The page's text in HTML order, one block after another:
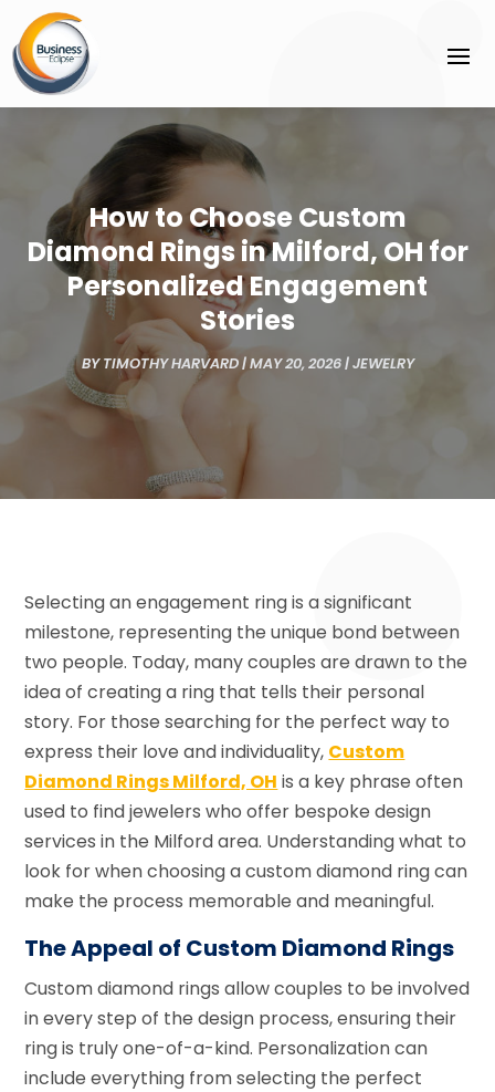
How to Choose Custom
Diamond Rings in Milford, OH for
Personalized Engagement
Stories
BYTIMOTHY HARVARD|MAY 20, 2026|JEWELRY
Selecting an engagement ring is a significant
milestone, representing the unique bond between
two people. Today, many couples are drawn to the
idea of creating a ring that tells their personal
story. For those searching for the perfect way to
express their love and individuality, Custom
Diamond Rings Milford, OH is a key phrase often
used to find jewelers who offer bespoke design
services in the Milford area. Understanding what to
look for when choosing a custom diamond ring can
make the process memorable and meaningful.
The Appeal of Custom Diamond Rings
Custom diamond rings allow couples to be involved
in every step of the design process, ensuring their
ring is truly one-of-a-kind. Personalization can
include everything from selecting the perfect